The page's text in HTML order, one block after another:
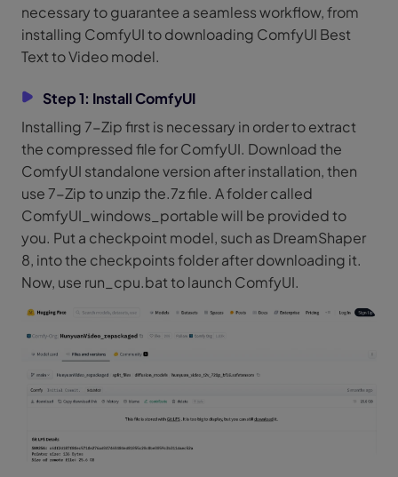
necessary to guarantee a seamless workflow, from
installing ComfyUI to downloading ComfyUI Best
Text to Video model.
Step 1: Install ComfyUI
Installing 7-Zip first is necessary in order to extract
the compressed file for ComfyUI. Download the
ComfyUI standalone version after installation, then
use 7-Zip to unzip the.7z file. A folder called
ComfyUI_windows_portable will be provided to
you. Put a checkpoint model, such as DreamShaper
8, into the checkpoints folder after downloading it.
Now, use run_cpu.bat to launch ComfyUI.